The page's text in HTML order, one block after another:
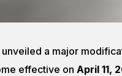
a major
effective on April 11,